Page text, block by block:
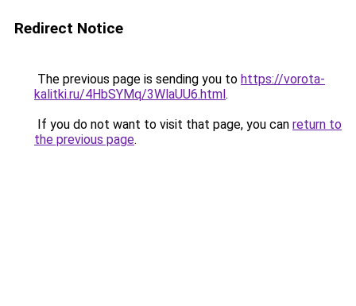
Redirect Notice
The previous page is sending you to https://vorota-
kalitki.ru/4HbSYMq/3WlaUU6.html.
If you do not want to visit that page, you can return to
the previous page.